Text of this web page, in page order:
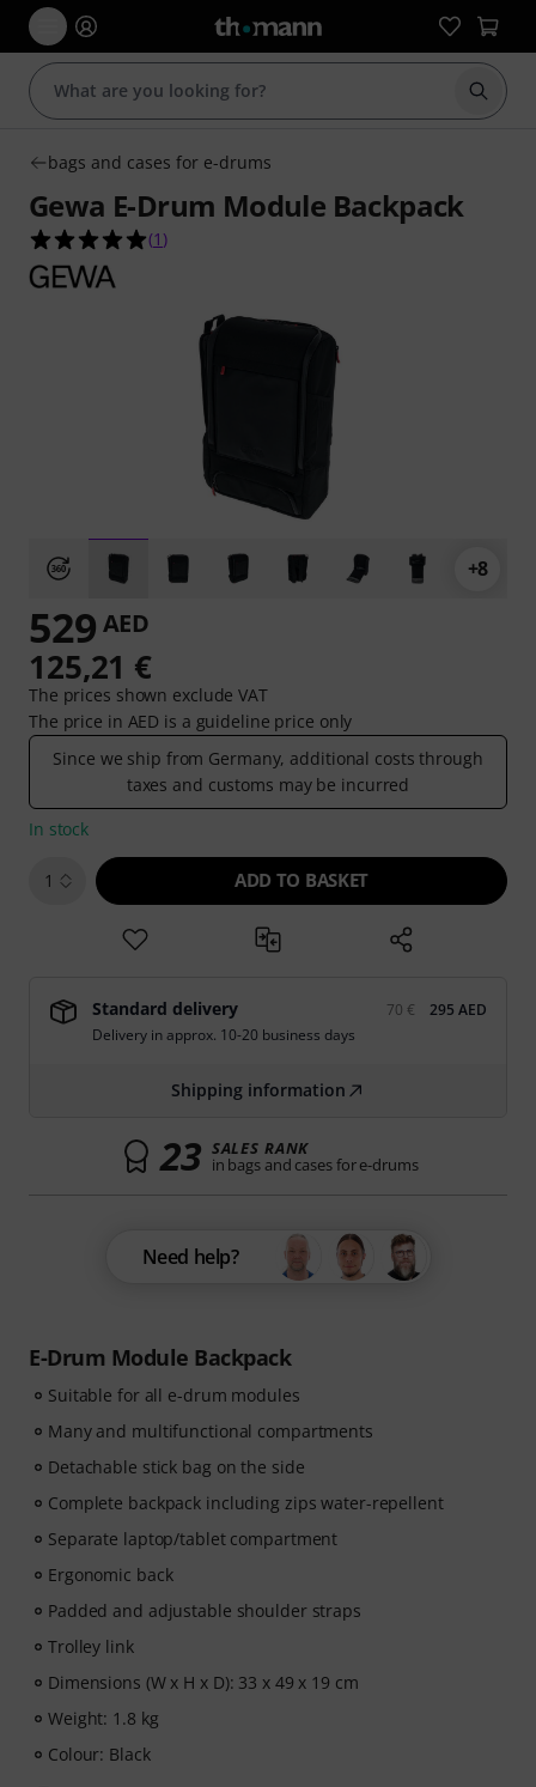
Start
bags and cases for e-drums
Gewa E-Drum Module Backpack
5.0 out of 5 stars from 1 customer ratings
(1 )
+8
E-Drum Module Backpack
Suitable for all e-drum modules
Many and multifunctional compartments
Detachable stick bag on the side
Complete backpack including zips water-repellent
Separate laptop/tablet compartment
Ergonomic back
Padded and adjustable shoulder straps
Trolley link
Dimensions (W x H x D): 33 x 49 x 19 cm
Weight: 1.8 kg
Colour: Black
529 AED
125,21 €
The prices shown exclude VAT
The price in AED is a guideline price only
Since we ship from Germany, additional costs through
taxes and customs may be incurred
In stock
1 ADD TO BASKET
Standard delivery 70 €
295 AED
Delivery in approx. 10-20 business days
Shipping information
23 SALES RANK
in bags and cases for e-drums
Need help?